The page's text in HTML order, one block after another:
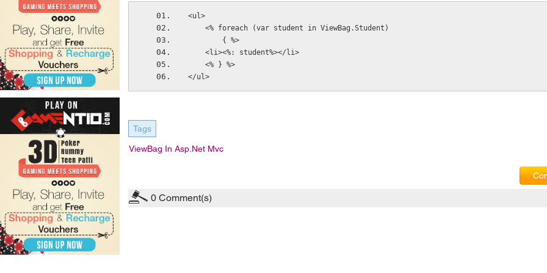
<ul>
    <% foreach (var student in ViewBag.Student)
        { %>
    <li><%: student%></li>
    <% } %>
</ul>
Tags
ViewBag In Asp.net Mvc
0 Comment(s)